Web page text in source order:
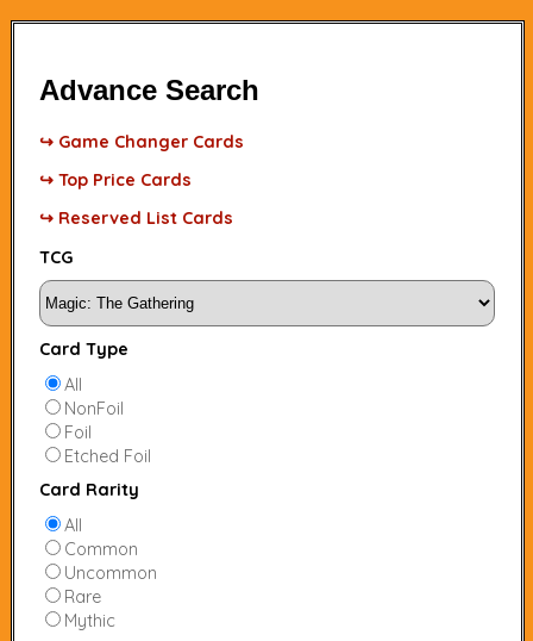
Advance Search
↪ Game Changer Cards
↪ Top Price Cards
↪ Reserved List Cards
TCG
Card Type
All
NonFoil
Foil
Etched Foil
Card Rarity
All
Common
Uncommon
Rare
Mythic